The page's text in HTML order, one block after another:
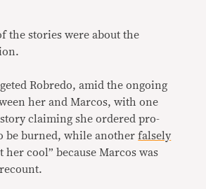
the stories were about the
Robredo, amid the ongoing
her and Marcos, with one
story claiming she ordered pro-
be burned, while anotherfalsely
her cool” because Marcos was